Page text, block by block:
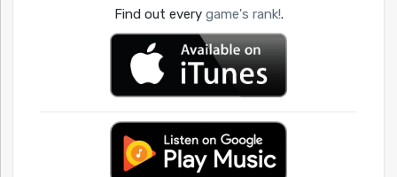
Find out every game's rank!.